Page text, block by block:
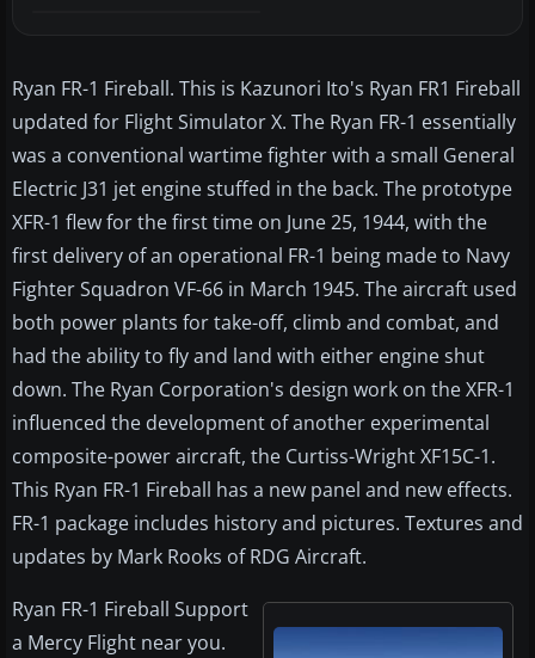
Ryan FR-1 Fireball. This is Kazunori Ito's Ryan FR1 Fireball
updated for Flight Simulator X. The Ryan FR-1 essentially
was a conventional wartime fighter with a small General
Electric J31 jet engine stuffed in the back. The prototype
XFR-1 flew for the first time on June 25, 1944, with the
first delivery of an operational FR-1 being made to Navy
Fighter Squadron VF-66 in March 1945. The aircraft used
both power plants for take-off, climb and combat, and
had the ability to fly and land with either engine shut
down. The Ryan Corporation's design work on the XFR-1
influenced the development of another experimental
composite-power aircraft, the Curtiss-Wright XF15C-1.
This Ryan FR-1 Fireball has a new panel and new effects.
FR-1 package includes history and pictures. Textures and
updates by Mark Rooks of RDG Aircraft.
Ryan FR-1 Fireball Support
a Mercy Flight near you.